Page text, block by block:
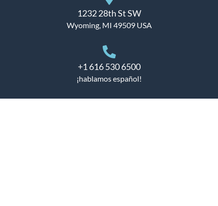
1232 28th St SW
Wyoming, MI 49509 USA
+1 616 530 6500
¡hablamos español!